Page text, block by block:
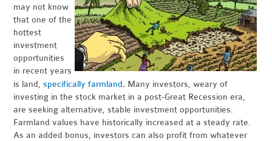
may not know
that one of the
hottest
investment
opportunities
in recent years
is land,specifically farmland. Many investors, weary of
investing in the stock market in a post-Great Recession era,
are seeking alternative, stable investment opportunities.
Farmland values have historically increased at a steady rate.
As an added bonus, investors can also profit from whatever